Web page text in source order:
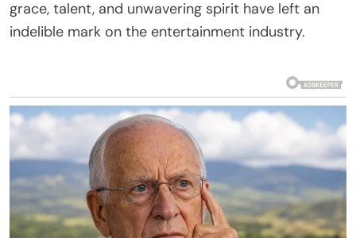
grace, talent, and unwavering spirit have left an
indelible mark on the entertainment industry.